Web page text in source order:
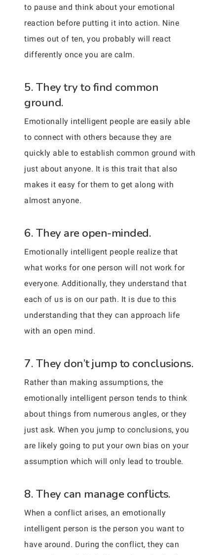
to pause and think about your emotional
reaction before putting it into action. Nine
times out of ten, you probably will react
differently once you are calm.
5. They try to find common
ground.
Emotionally intelligent people are easily able
to connect with others because they are
quickly able to establish common ground with
just about anyone. It is this trait that also
makes it easy for them to get along with
almost anyone.
6. They are open-minded.
Emotionally intelligent people realize that
what works for one person will not work for
everyone. Additionally, they understand that
each of us is on our path. It is due to this
understanding that they can approach life
with an open mind.
7. They don’t jump to conclusions.
Rather than making assumptions, the
emotionally intelligent person tends to think
about things from numerous angles, or they
just ask. When you jump to conclusions, you
are likely going to put your own bias on your
assumption which will only lead to trouble.
8. They can manage conflicts.
When a conflict arises, an emotionally
intelligent person is the person you want to
have around. During the conflict, they can